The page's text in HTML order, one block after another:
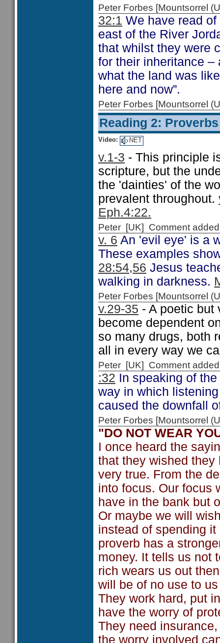
Peter Forbes [Mountsorrel
32:1 We have read
east of the River
that whilst they were
for their inheritance –
what the land was
here and now”.
Peter Forbes [Mountsorrel
Reading 2:
Video: NET
v.1-3 - This principle
scripture, but the
the 'dainties' of the
prevalent throughout.
Eph.4:22.
Peter [UK] Comment
v. 6 An 'evil eye' is a
These examples
28:54,56 Jesus
walking in darkness.
Peter Forbes [Mountsorrel
v.29-35 - A poetic but
become dependent
so many drugs, both
all in every way we
Peter [UK] Comment
:32 In speaking of
way in which
caused the downfall
Peter Forbes [Mountsorrel
"DO NOT WEAR
I once heard the
that they wished they
very true. From the
into focus. Our focus
have in the bank but
Or maybe we will
instead of spending
proverb has a
money. It tells us not
rich wears us out
will be of no use to
They work hard, put
have the worry of
They need
the worry involved